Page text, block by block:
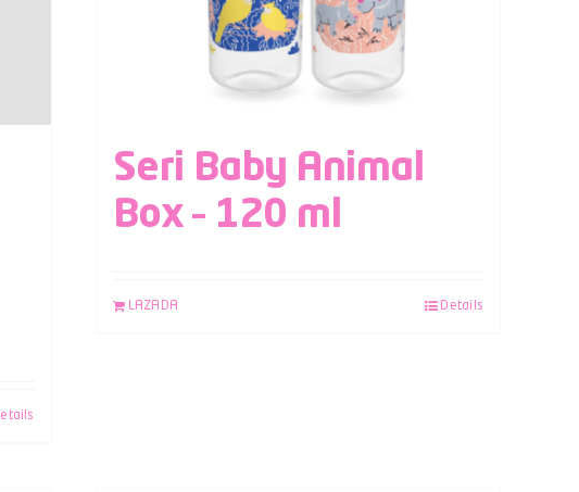
Seri Baby Animal
Box – 120 ml
LAZADA Details